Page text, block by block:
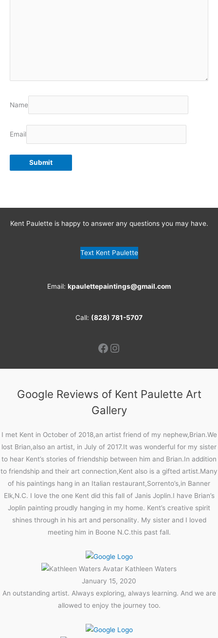
Name
Email
Kent Paulette is happy to answer any questions you may have.
Text Kent Paulette
Email: kpaulettepaintings@gmail.com
Call: (828) 781-5707
Facebook
Instagram
Google Reviews of Kent Paulette Art
Gallery
I met Kent in October of 2018,an artist friend of my nephew,Brian.We
lost Brian,also an artist, in July of 2017.It was wonderful for my sister
to hear Kent’s stories of friendship between him and Brian.In addition
to friendship and their art connection,Kent also is a gifted artist.Many
of his paintings hang in an Italian restaurant,Sorrento’s,in Banner
Elk,N.C. I love the one Kent did this fall of Janis Joplin.I have Brian’s
Joplin painting proudly hanging in my home. Kent’s creative spirit
shines through in his art and personality. My sister and I loved
meeting him in Boone N.C.this past fall.
Kathleen Waters
January 15, 2020
An outstanding artist. Always exploring, always learning. And we are
allowed to enjoy the journey too.